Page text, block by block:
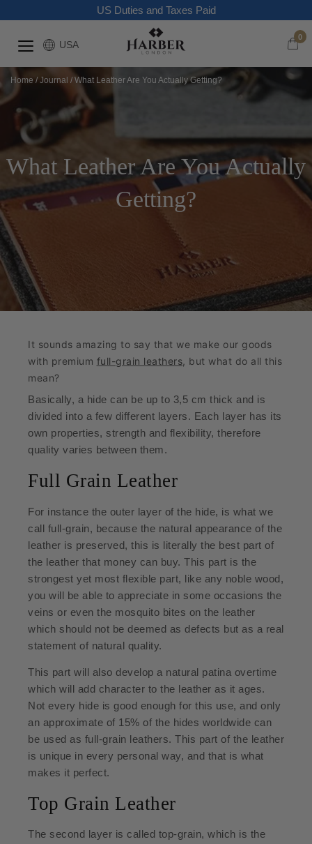
US Duties and Taxes Paid
USA
0
Home /Journal / What Leather Are You Actually Getting?
What Leather Are You Actually
Getting?
It sounds amazing to say that we make our goods
with premium full-grain leathers , but what do all this
mean?
Basically, a hide can be up to 3,5 cm thick and is
divided into a few different layers. Each layer has its
own properties, strength and flexibility, therefore
quality varies between them.
Full Grain Leather
For instance the outer layer of the hide, is what we
call full-grain, because the natural appearance of the
leather is preserved, this is literally the best part of
the leather that money can buy. This part is the
strongest yet most flexible part, like any noble wood,
you will be able to appreciate in some occasions the
veins or even the mosquito bites on the leather
which should not be deemed as defects but as a real
statement of natural quality.
This part will also develop a natural patina overtime
which will add character to the leather as it ages.
Not every hide is good enough for this use, and only
an approximate of 15% of the hides worldwide can
be used as full-grain leathers. This part of the leather
is unique in every personal way, and that is what
makes it perfect.
Top Grain Leather
The second layer is called top-grain, which is the